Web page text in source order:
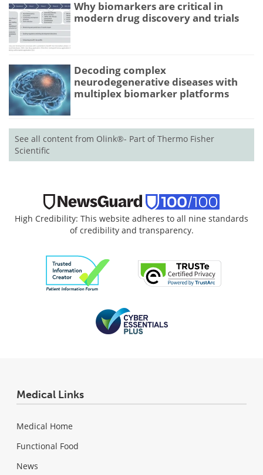
Why biomarkers are critical in
modern drug discovery and trials
Decoding complex
neurodegenerative diseases with
multiplex biomarker platforms
See all content from Olink®- Part of Thermo Fisher
Scientific
High Credibility: This website adheres to all nine standards
of credibility and transparency.
Medical Links
Medical Home
Functional Food
News